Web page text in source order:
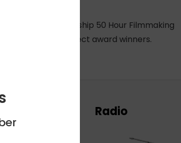
features a flagship 50 Hour Filmmaking
of judges select award winners.
Radio